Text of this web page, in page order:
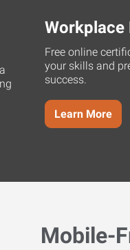
Workplace
Free online
your skills and
success.
Learn More
Mobile-